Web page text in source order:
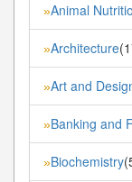
»Animal
»Architecture
»Art and
»Banking and
»Biochemistry